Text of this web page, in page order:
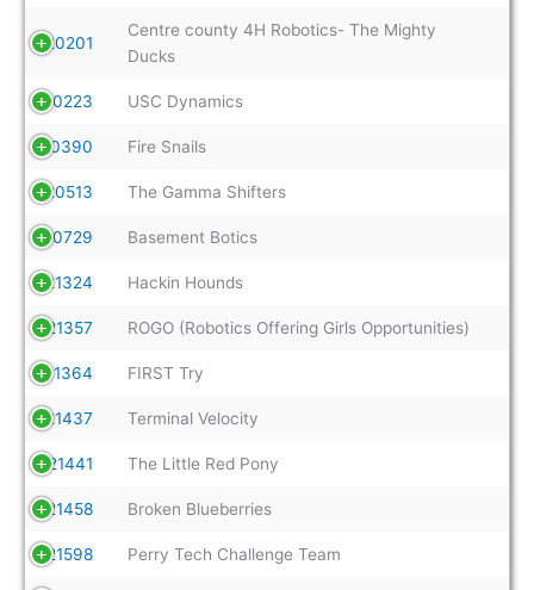
20201
Centre county 4H Robotics- The Mighty
Ducks
20223 USC Dynamics
20390 Fire Snails
20513 The Gamma Shifters
20729 Basement Botics
21324 Hackin Hounds
21357 ROGO (Robotics Offering Girls Opportunities)
21364 FIRST Try
21437 Terminal Velocity
21441 The Little Red Pony
21458 Broken Blueberries
21598 Perry Tech Challenge Team